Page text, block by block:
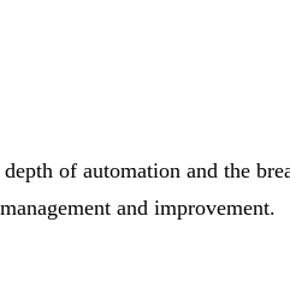
of automation and the
and improvement.